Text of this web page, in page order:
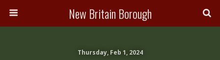
New Britain Borough
Thursday, Feb 1, 2024